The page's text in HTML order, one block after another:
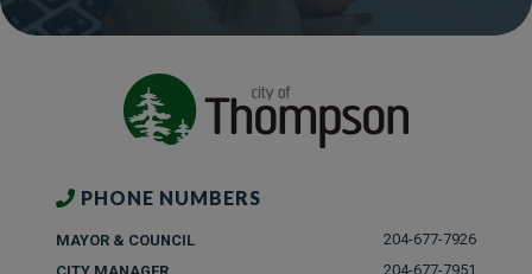
PHONE NUMBERS
MAYOR & COUNCIL
204-677-7926
204-677-7951